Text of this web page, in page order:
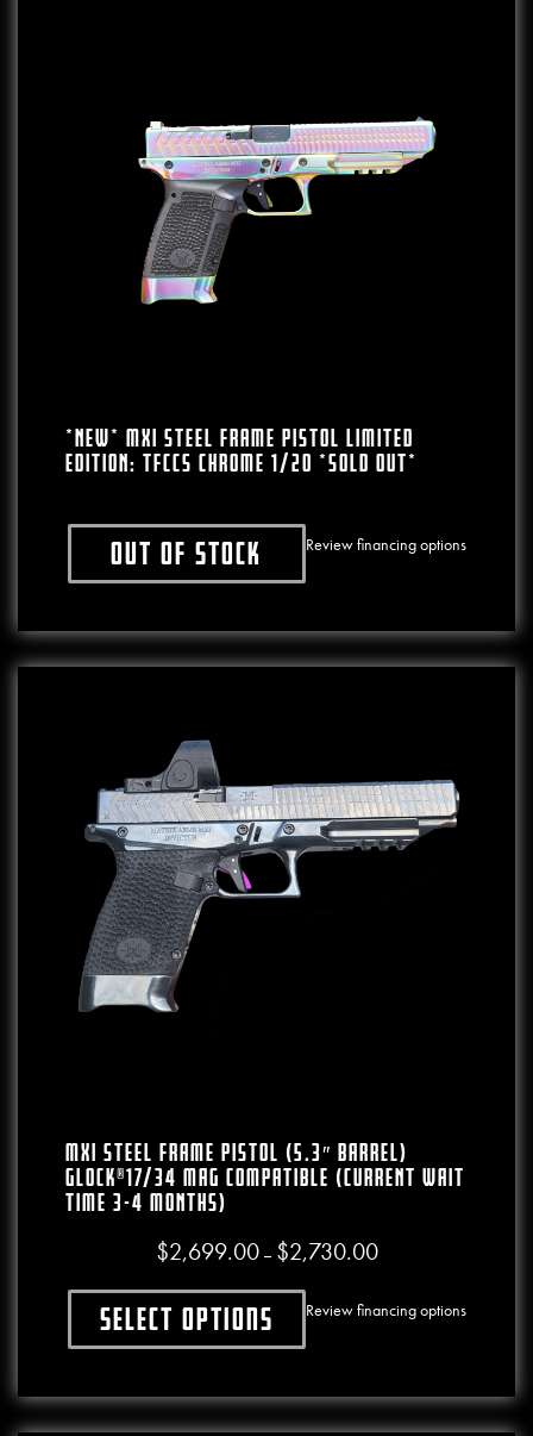
*NEW* MXI Steel Frame Pistol LIMITED
EDITION: TFCCS Chrome 1/20 *SOLD OUT*
Out of stock Review financing options
MXI STEEL FRAME PISTOL (5.3″ BARREL)
GLOCK®17/34 MAG COMPATIBLE (CURRENT WAIT
TIME 3-4 MONTHS)
$2,699.00 – $2,730.00Price range:
Select optionsThis product has multiple variants. The
Review financing options